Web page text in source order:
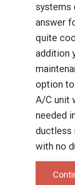
systems
answer
quite
addition
option
A/C unit
needed
ductless
with no